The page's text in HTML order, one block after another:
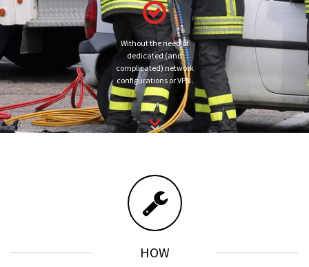
Without the need of
dedicated (and
complicated) network
configurations or VPN.
HOW